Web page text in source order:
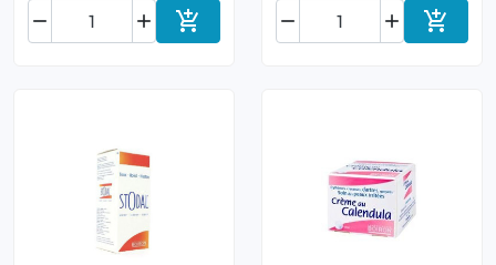

 Add to cart

 Add to